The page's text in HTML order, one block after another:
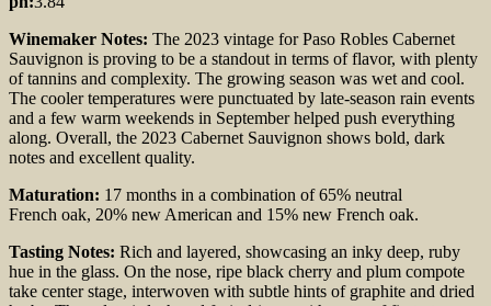
Winemaker Notes: The 2023 vintage for Paso Robles Cabernet
Sauvignon is proving to be a standout in terms of flavor, with plenty
of tannins and complexity. The growing season was wet and cool.
The cooler temperatures were punctuated by late-season rain events
and a few warm weekends in September helped push everything
along. Overall, the 2023 Cabernet Sauvignon shows bold, dark
notes and excellent quality.
Maturation: 17 months in a combination of 65% neutral
French oak, 20% new American and 15% new French oak.
Tasting Notes: Rich and layered, showcasing an inky deep, ruby
hue in the glass. On the nose, ripe black cherry and plum compote
take center stage, interwoven with subtle hints of graphite and dried